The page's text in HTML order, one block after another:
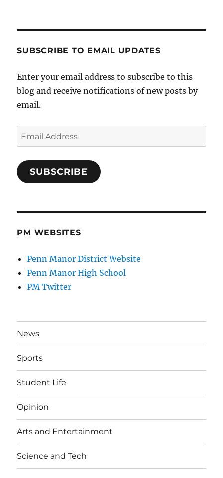
SUBSCRIBE TO EMAIL UPDATES
Enter your email address to subscribe to this
blog and receive notifications of new posts by
email.
Email
Address
SUBSCRIBE
PM WEBSITES
Penn Manor District Website
Penn Manor High School
PM Twitter
News
Sports
Student Life
Opinion
Arts and Entertainment
Science and Tech